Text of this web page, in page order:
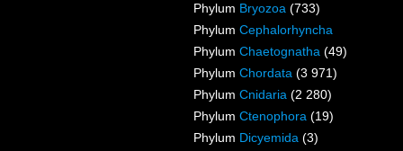
Phylum Bryozoa (733)
Phylum Cephalorhyncha
Phylum Chaetognatha (49)
Phylum Chordata (3 971)
Phylum Cnidaria (2 280)
Phylum Ctenophora (19)
Phylum Dicyemida (3)